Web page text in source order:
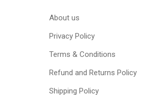
About us
Privacy Policy
Terms & Conditions
Refund and Returns Policy
Shipping Policy